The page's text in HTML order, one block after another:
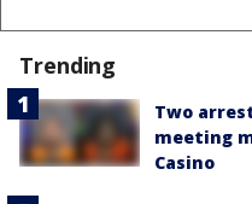
Trending
Two
meeting
Casino